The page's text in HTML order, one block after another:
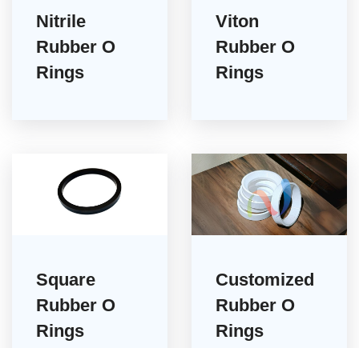
Nitrile
Rubber O
Rings
Viton
Rubber O
Rings
Square
Rubber O
Rings
Customized
Rubber O
Rings